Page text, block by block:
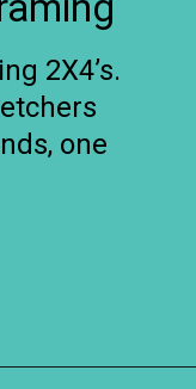
2X4’s.
one